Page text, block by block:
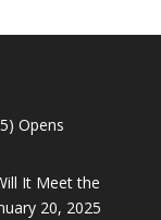
Opens
It Meet the
20, 2025